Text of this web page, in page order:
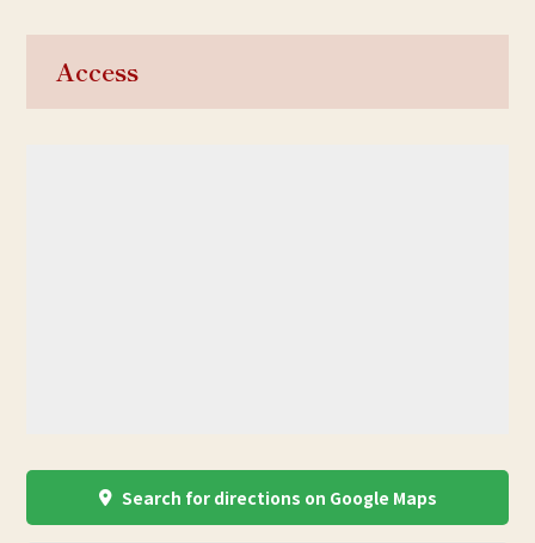
Access
Search for directions on Google Maps